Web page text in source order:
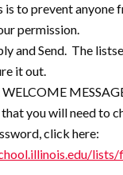
is to prevent anyone
permission.
and Send. The
it out.
WELCOME
you will need to
click here: